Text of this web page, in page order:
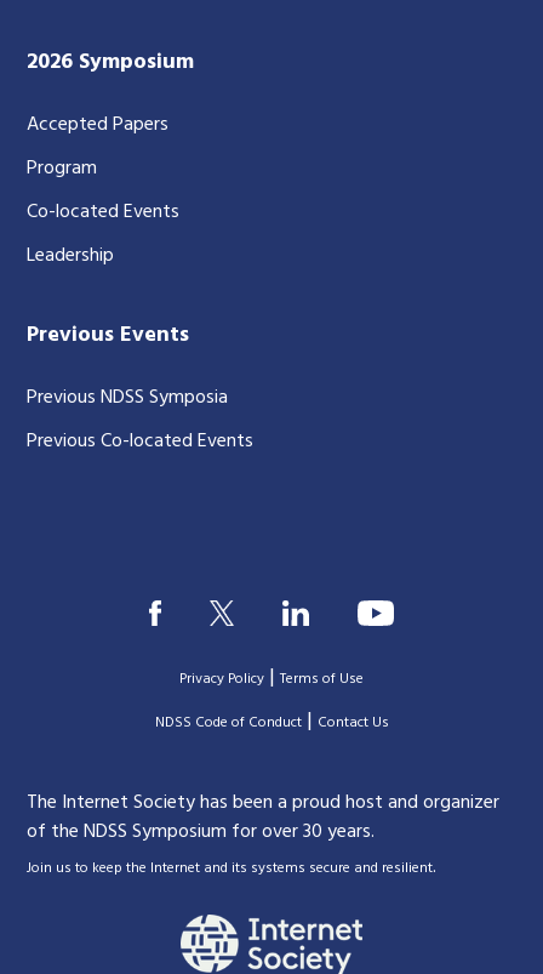
2026 Symposium
Accepted Papers
Program
Co-located Events
Leadership
Previous Events
Previous NDSS Symposia
Previous Co-located Events
Privacy Policy |Terms of Use
|NDSS Code of Conduct| Contact Us
The Internet Society has been a proud host and organizer
of the NDSS Symposium for over 30 years.
Join us to keep the Internet and its systems secure and resilient.